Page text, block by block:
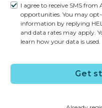
CT Tech
1 Opening
x0-Hour 00:00 -
OKLAHOMA CITY,
I agree to receive SMS
opportunities. You may
information by replying
and data rates may apply.
learn how your data is used.
Get